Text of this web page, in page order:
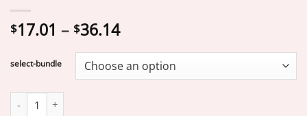
$17.01 – $36.14Price
$17.01
through
select-bundle